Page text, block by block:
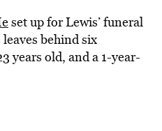
set up for Lewis’ funeral
behind six
years old, and a 1-year-